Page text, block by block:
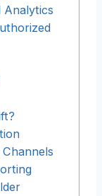
Analytics